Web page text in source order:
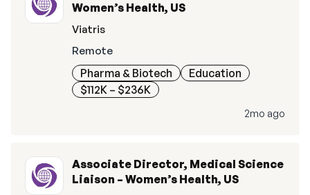
Women’s Health, US
Viatris
Remote
Pharma & Biotech
Education
$112K – $236K
2mo ago
Associate Director, Medical Science
Liaison – Women’s Health, US